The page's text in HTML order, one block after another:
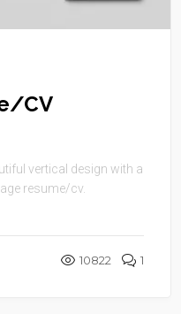
CV
vertical design with a
resume/cv.
10822 1